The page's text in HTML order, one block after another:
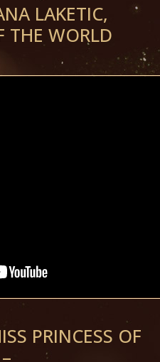
LAKETIC,
THE WORLD
PRINCESS OF